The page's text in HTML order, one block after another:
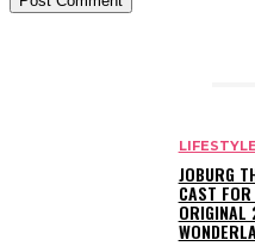
LIFESTYLE
JOBURG
CAST FOR
ORIGINAL